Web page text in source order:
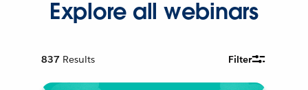
Explore all webinars
837 Results Filter